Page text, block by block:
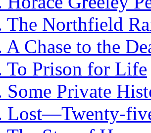
The Northfield
A Chase to the
To Prison for Life
Some Private
Lost—Twenty-